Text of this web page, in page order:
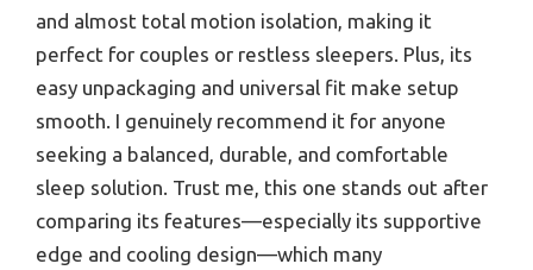
and almost total motion isolation, making it
perfect for couples or restless sleepers. Plus, its
easy unpackaging and universal fit make setup
smooth. I genuinely recommend it for anyone
seeking a balanced, durable, and comfortable
sleep solution. Trust me, this one stands out after
comparing its features—especially its supportive
edge and cooling design—which many